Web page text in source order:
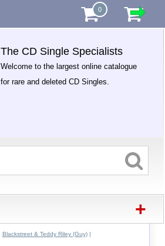
0
The CD Single Specialists
Welcome to the largest online catalogue
for rare and deleted CD Singles.
+
Blackstreet & Teddy Riley (Guy)|